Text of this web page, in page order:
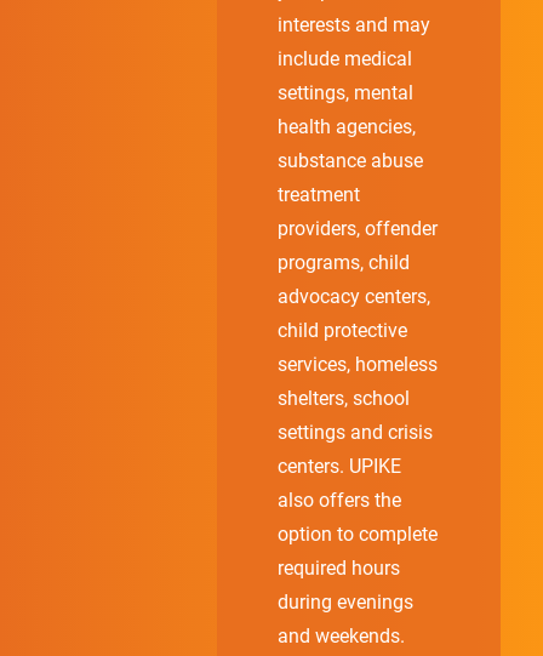
interests and may
include medical
settings, mental
health agencies,
substance abuse
treatment
providers, offender
programs, child
advocacy centers,
child protective
services, homeless
shelters, school
settings and crisis
centers. UPIKE
also offers the
option to complete
required hours
during evenings
and weekends.